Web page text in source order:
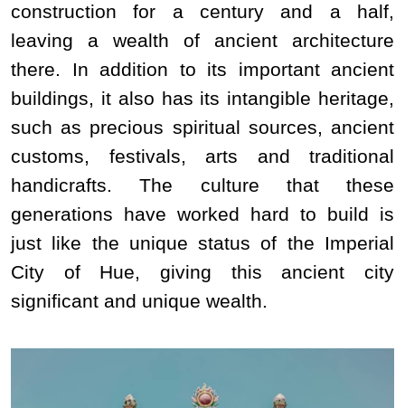
construction for a century and a half,
leaving a wealth of ancient architecture
there. In addition to its important ancient
buildings, it also has its intangible heritage,
such as precious spiritual sources, ancient
customs, festivals, arts and traditional
handicrafts. The culture that these
generations have worked hard to build is
just like the unique status of the Imperial
City of Hue, giving this ancient city
significant and unique wealth.